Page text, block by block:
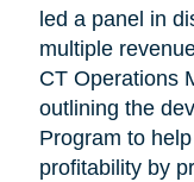
led a panel in
multiple
CT Operations
outlining the
Program to
profitability by